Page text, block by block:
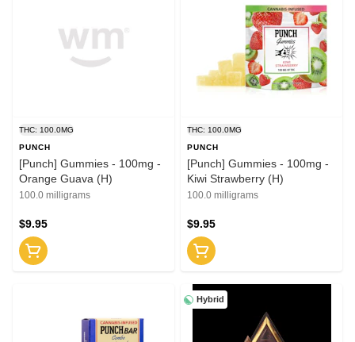
THC: 100.0MG
PUNCH
[Punch] Gummies - 100mg -
Orange Guava (H)
100.0 milligrams
$9.95
THC: 100.0MG
PUNCH
[Punch] Gummies - 100mg -
Kiwi Strawberry (H)
100.0 milligrams
$9.95
Hybrid